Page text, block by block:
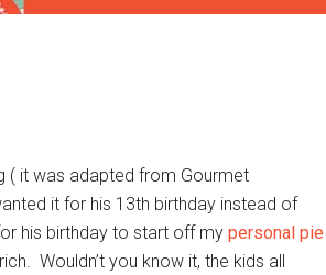
( it was adapted from Gourmet
it for his 13th birthday instead of
his birthday to start off my personal pie
Wouldn’t you know it, the kids all